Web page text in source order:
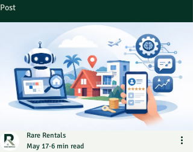
Post
Rare Rentals
May 17 6 min read